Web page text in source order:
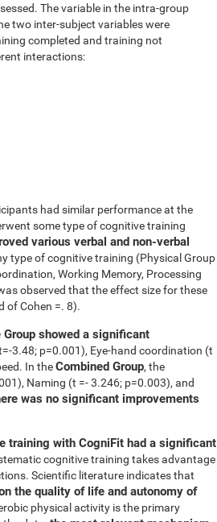
The variable in the intra-group
two inter-subject variables were
completed and training not
interactions:
had similar performance at the
some type of cognitive training
various verbal and non-verbal
type of cognitive training (Physical Group
Working Memory, Processing
observed that the effect size for these
of Cohen =. 8).
showed a significant
3.48; p=0.001), Eye-hand coordination (t
In theCombined Group, the
Naming (t =- 3.246; p=0.003), and
was no significant improvements
training with CogniFit had a significant
cognitive training takes advantage
Scientific literature indicates that
the quality of life and autonomy of
physical activity is the primary